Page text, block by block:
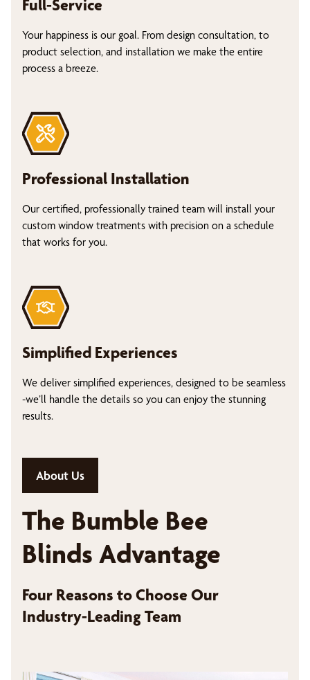
Full-Service
Your happiness is our goal. From design consultation, to
product selection, and installation we make the entire
process a breeze.
Professional Installation
Our certified, professionally trained team will install your
custom window treatments with precision on a schedule
that works for you.
Simplified Experiences
We deliver simplified experiences, designed to be seamless
-we’ll handle the details so you can enjoy the stunning
results.
About Us
The Bumble Bee
Blinds Advantage
Four Reasons to Choose Our
Industry-Leading Team